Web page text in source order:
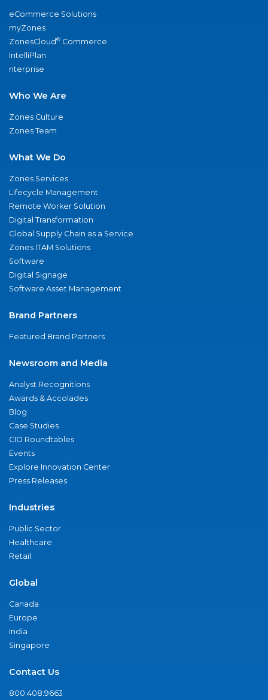
eCommerce Solutions
myZones
ZonesCloud® Commerce
IntelliPlan
nterprise
Who We Are
Zones Culture
Zones Team
What We Do
Zones Services
Lifecycle Management
Remote Worker Solution
Digital Transformation
Global Supply Chain as a Service
Zones ITAM Solutions
Software
Digital Signage
Software Asset Management
Brand Partners
Featured Brand Partners
Newsroom and Media
Analyst Recognitions
Awards & Accolades
Blog
Case Studies
CIO Roundtables
Events
Explore Innovation Center
Press Releases
Industries
Public Sector
Healthcare
Retail
Global
Canada
Europe
India
Singapore
Contact Us
800.408.9663